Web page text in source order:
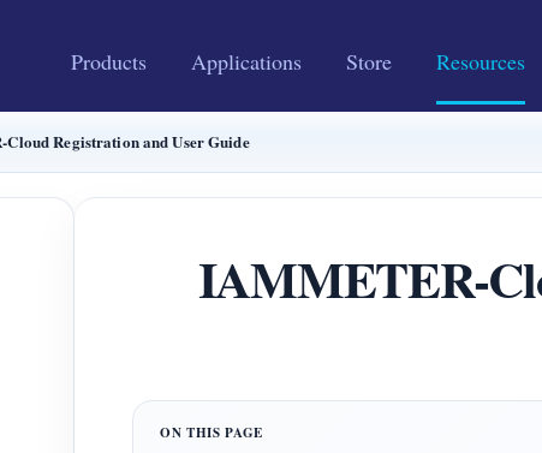
Products Applications Store Resources
Registration and User Guide
IAMMETER-